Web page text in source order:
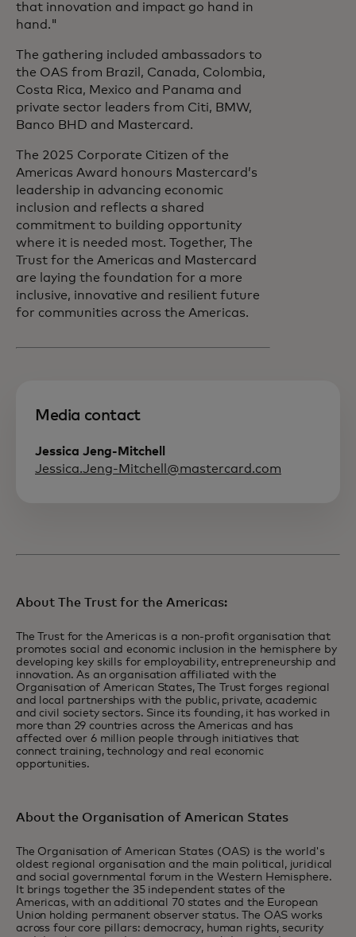
that innovation and impact go hand in
hand."
The gathering included ambassadors to
the OAS from Brazil, Canada, Colombia,
Costa Rica, Mexico and Panama and
private sector leaders from Citi, BMW,
Banco BHD and Mastercard.
The 2025 Corporate Citizen of the
Americas Award honours Mastercard’s
leadership in advancing economic
inclusion and reflects a shared
commitment to building opportunity
where it is needed most. Together, The
Trust for the Americas and Mastercard
are laying the foundation for a more
inclusive, innovative and resilient future
for communities across the Americas.
Media contact
Jessica Jeng-Mitchell
Jessica.Jeng-Mitchell@mastercard.com
About The Trust for the Americas:
The Trust for the Americas is a non-profit organisation that
promotes social and economic inclusion in the hemisphere by
developing key skills for employability, entrepreneurship and
innovation. As an organisation affiliated with the
Organisation of American States, The Trust forges regional
and local partnerships with the public, private, academic
and civil society sectors. Since its founding, it has worked in
more than 29 countries across the Americas and has
affected over 6 million people through initiatives that
connect training, technology and real economic
opportunities.
About the Organisation of American States
The Organisation of American States (OAS) is the world's
oldest regional organisation and the main political, juridical
and social governmental forum in the Western Hemisphere.
It brings together the 35 independent states of the
Americas, with an additional 70 states and the European
Union holding permanent observer status. The OAS works
across four core pillars: democracy, human rights, security